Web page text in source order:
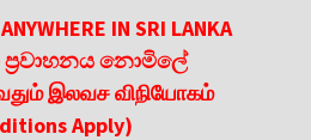
IN SRI LANKA
ප්‍රවාහනය නොමිලේ
இலவச விநியோகம்
Apply)